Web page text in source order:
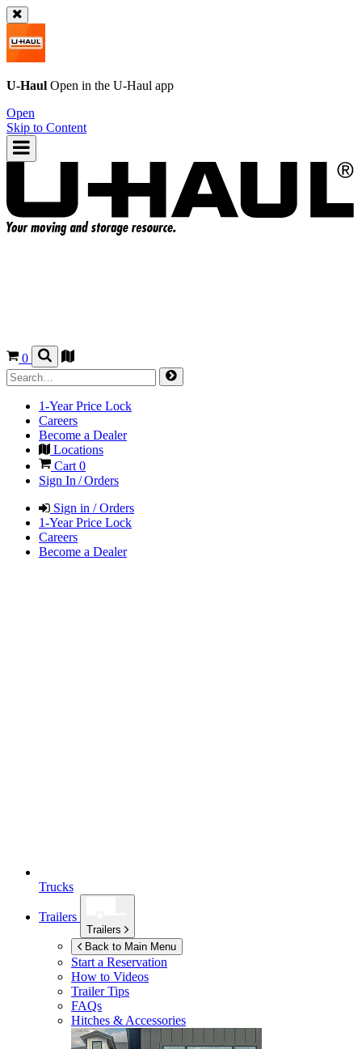
U-Haul Open in the U-Haul app
Open
Skip to Content
0
1-Year Price Lock
Careers
Become a Dealer
Locations
Cart 0
Sign In / Orders
Sign in / Orders
1-Year Price Lock
Careers
Become a Dealer
Trucks
Trailers
Trailers
Back to Main Menu
Start a Reservation
How to Videos
Trailer Tips
FAQs
Hitches & Accessories